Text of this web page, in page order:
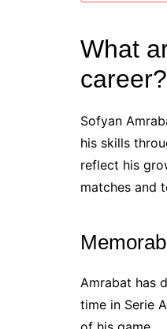
What
career?
Sofyan
his skills
reflect his
matches and
Amrabat has
time in Serie